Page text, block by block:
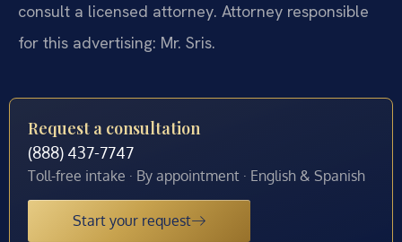
consult a licensed attorney. Attorney responsible
for this advertising: Mr. Sris.
Request a consultation
(888) 437-7747
Toll-free intake · By appointment · English & Spanish
Start your request